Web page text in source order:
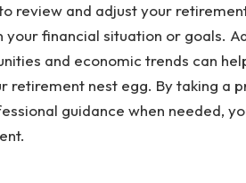
review and adjust your
your financial situation or goals.
and economic trends can
retirement nest egg. By taking a
guidance when needed,